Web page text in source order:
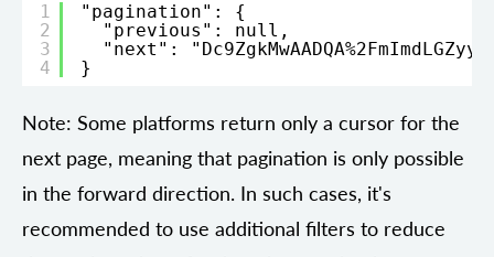
1
2
3
4
"pagination": {
"previous": null,
"next":
}
Note: Some platforms return only a cursor for the
next page, meaning that pagination is only possible
in the forward direction. In such cases, it's
recommended to use additional filters to reduce